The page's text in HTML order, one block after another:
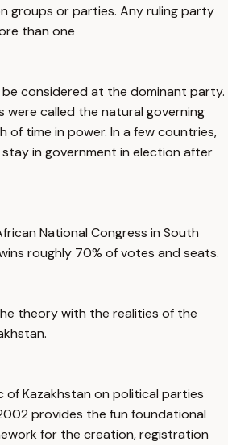
groups or parties. Any ruling party
than one
considered at the dominant party.
were called the natural governing
of time in power. In a few countries,
in government in election after
National Congress in South
roughly 70% of votes and seats.
theory with the realities of the
of Kazakhstan on political parties
provides the fun foundational
for the creation, registration